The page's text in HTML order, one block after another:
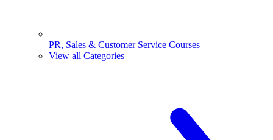
PR, Sales & Customer Service Courses
View all Categories